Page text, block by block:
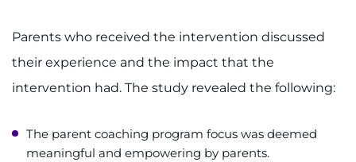
Parents who received the intervention discussed
their experience and the impact that the
intervention had. The study revealed the following:
The parent coaching program focus was deemed
meaningful and empowering by parents.